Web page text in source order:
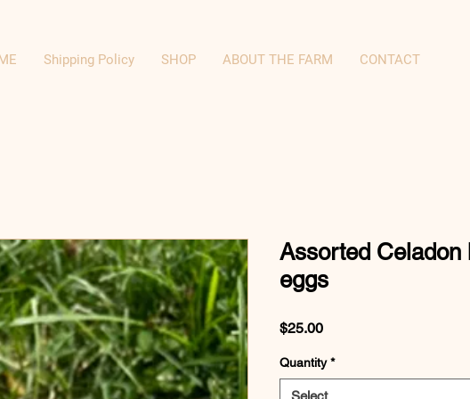
Shipping Policy SHOP ABOUT THE FARM CONTACT
Assorted Celadon
eggs
$25.00Price
Quantity *
Select